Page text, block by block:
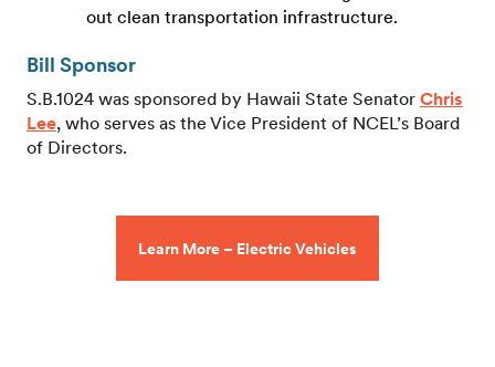
out clean transportation infrastructure.
Bill Sponsor
S.B.1024 was sponsored by Hawaii State Senator Chris
Lee, who serves as the Vice President of NCEL’s Board
of Directors.
Learn More – Electric Vehicles